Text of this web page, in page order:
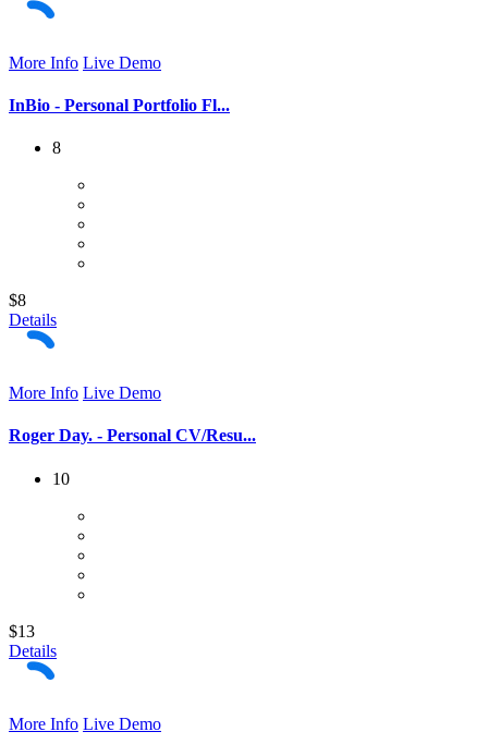
More Info Live Demo
InBio - Personal Portfolio Fl...
8
$8
Details
More Info Live Demo
Roger Day. - Personal CV/Resu...
10
$13
Details
More Info Live Demo